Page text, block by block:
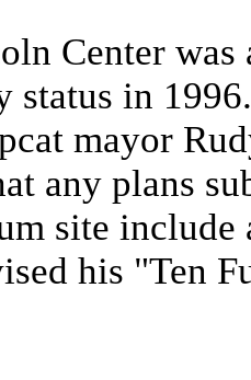
Center
status in
mayor
any plans
site include
his "Ten